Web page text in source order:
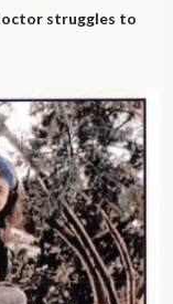
struggles to